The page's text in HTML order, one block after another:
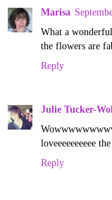
Marisa
What a
the flowers are
Reply
Julie Tucker-
loveeeeeeeeee
Reply